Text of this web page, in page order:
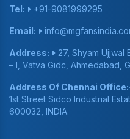
Tel: +91-9081999295
Email:
Address:
27, Shyam Ujjwal
– I, Vatva Gidc, Ahmedabad,
Address Of Chennai
1st Street Sidco Industrial
600032, INDIA.